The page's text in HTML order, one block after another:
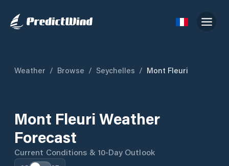
Weather / Browse / Seychelles / Mont Fleuri
Mont Fleuri Weather
Forecast
Current Conditions & 10-Day Outlook